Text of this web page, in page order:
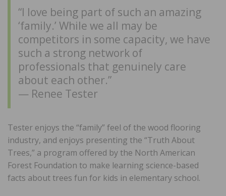
“I love being part of such an amazing
‘family.’ While we all may be
competitors in some capacity, we have
such a strong network of
professionals that genuinely care
about each other.”
— Renee Tester
Tester enjoys the “family” feel of the wood flooring
industry, and enjoys presenting the “Truth About
Trees,” a program offered by the North American
Forest Foundation to make learning science-based
facts about trees fun for kids in elementary school.